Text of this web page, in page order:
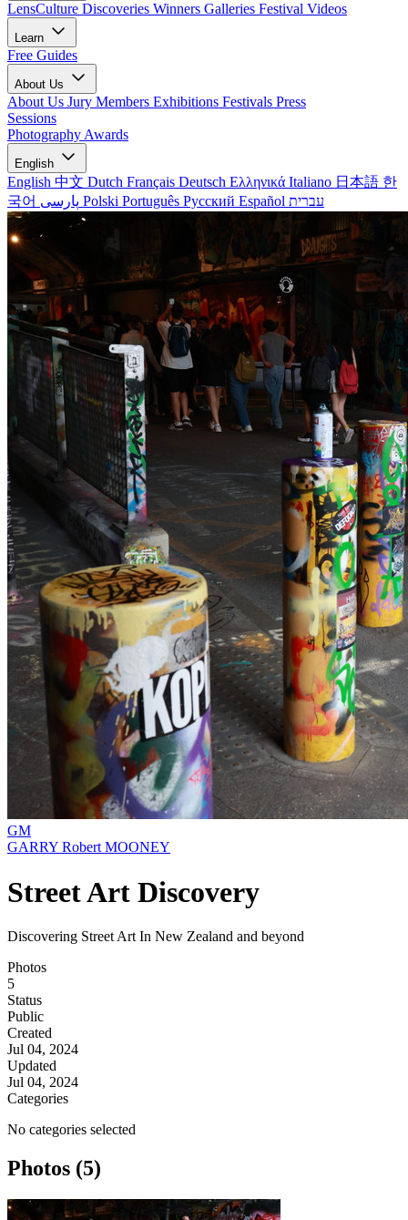
LensCulture Discoveries Winners Galleries Festival Videos
Learn
Free Guides
About Us
About Us Jury Members Exhibitions Festivals Press
Sessions
Photography Awards
English
English 中文 Dutch Français Deutsch Ελληνικά Italiano 日本語 한
국어
Polski Português Русский Español עברית
GM
GARRY Robert MOONEY
Street Art Discovery
Discovering Street Art In New Zealand and beyond
Photos
5
Status
Public
Created
Jul 04, 2024
Updated
Jul 04, 2024
Categories
No categories selected
Photos (5)